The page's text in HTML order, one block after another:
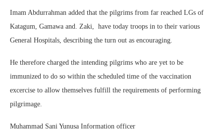
Imam Abdurrahman added that the pilgrims from far reached LGs of
Katagum, Gamawa and. Zaki, have today troops in to their various
General Hospitals, describing the turn out as encouraging.
He therefore charged the intending pilgrims who are yet to be
immunized to do so within the scheduled time of the vaccination
excercise to allow themselves fulfill the requirements of performing
pilgrimage.
Muhammad Sani Yunusa Information officer